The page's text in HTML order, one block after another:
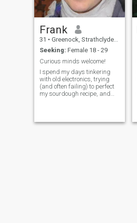
Frank
31 • Greenock, Strathclyde, United Kingdom
Seeking: Female 18 - 29
Curious minds welcome!
I spend my days tinkering
with old electronics, trying
(and often failing) to perfect
my sourdough recipe, and
hands, and a healthy dose of